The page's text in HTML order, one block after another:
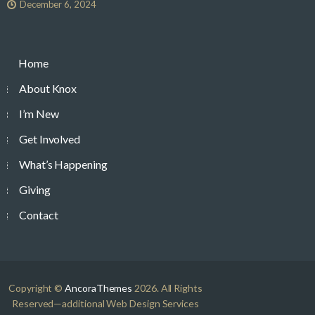
December 6, 2024
Home
About Knox
I’m New
Get Involved
What’s Happening
Giving
Contact
Copyright ©AncoraThemes 2026. All Rights
Reserved—additional Web Design Services